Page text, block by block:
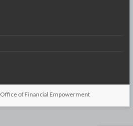
Office of Financial Empowerment